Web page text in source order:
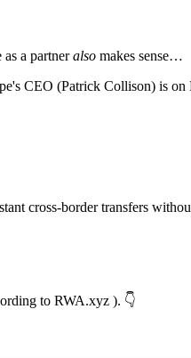
a partneralso makes sense…
CEO (Patrick Collison) is on
cross-border transfers
to RWA.xyz ). 👇